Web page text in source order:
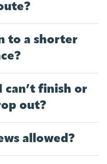
to a shorter
can’t finish or
out?
allowed?